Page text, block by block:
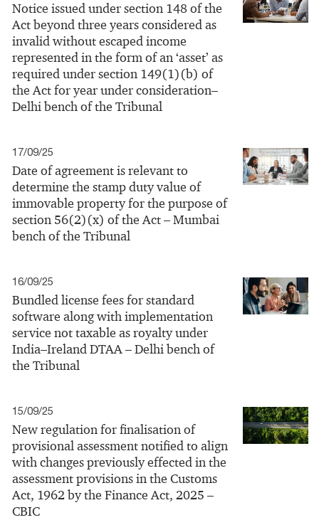
Notice issued under section 148 of the
Act beyond three years considered as
invalid without escaped income
represented in the form of an ‘asset’ as
required under section 149(1)(b) of
the Act for year under consideration–
Delhi bench of the Tribunal
17/09/25
Date of agreement is relevant to
determine the stamp duty value of
immovable property for the purpose of
section 56(2)(x) of the Act – Mumbai
bench of the Tribunal
16/09/25
Bundled license fees for standard
software along with implementation
service not taxable as royalty under
India–Ireland DTAA – Delhi bench of
the Tribunal
15/09/25
New regulation for finalisation of
provisional assessment notified to align
with changes previously effected in the
assessment provisions in the Customs
Act, 1962 by the Finance Act, 2025 –
CBIC